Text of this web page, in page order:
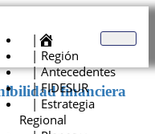
|
| Región
| Antecedentes
| FIDESUR
| Estrategia
Regional
financiera